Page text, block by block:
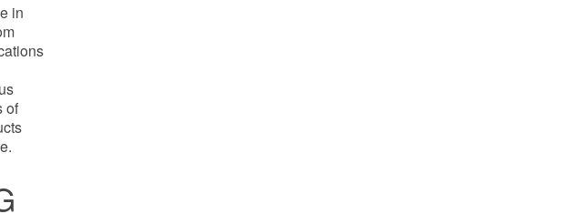
in
of